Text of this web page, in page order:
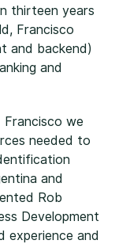
thirteen years
Francisco
and backend)
and
we
needed to
and
Rob
Development
experience and